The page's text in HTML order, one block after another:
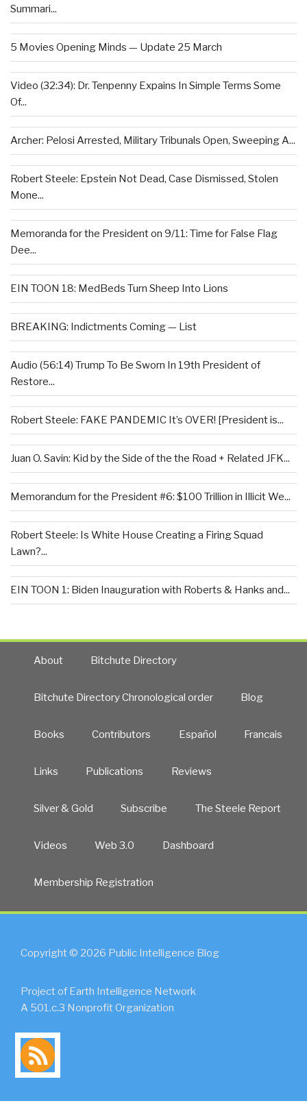
Summari...
5 Movies Opening Minds — Update 25 March
Video (32:34): Dr. Tenpenny Expains In Simple Terms Some
Of...
Archer: Pelosi Arrested, Military Tribunals Open, Sweeping A...
Robert Steele: Epstein Not Dead, Case Dismissed, Stolen
Mone...
Memoranda for the President on 9/11: Time for False Flag
Dee...
EIN TOON 18: MedBeds Turn Sheep Into Lions
BREAKING: Indictments Coming — List
Audio (56:14) Trump To Be Sworn In 19th President of
Restore...
Robert Steele: FAKE PANDEMIC It’s OVER! [President is...
Juan O. Savin: Kid by the Side of the the Road + Related JFK...
Memorandum for the President #6: $100 Trillion in Illicit We...
Robert Steele: Is White House Creating a Firing Squad
Lawn?...
EIN TOON 1: Biden Inauguration with Roberts & Hanks and...
About Bitchute Directory
Bitchute Directory Chronological order Blog
Books Contributors Español Francais
Links Publications Reviews
Silver & Gold Subscribe The Steele Report
Videos Web 3.0 Dashboard
Membership Registration
Copyright © 2026 Public Intelligence Blog
Project of Earth Intelligence Network
A 501.c.3 Nonprofit Organization